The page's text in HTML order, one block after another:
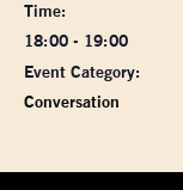
Time:
18:00 - 19:00
Event Category:
Conversation